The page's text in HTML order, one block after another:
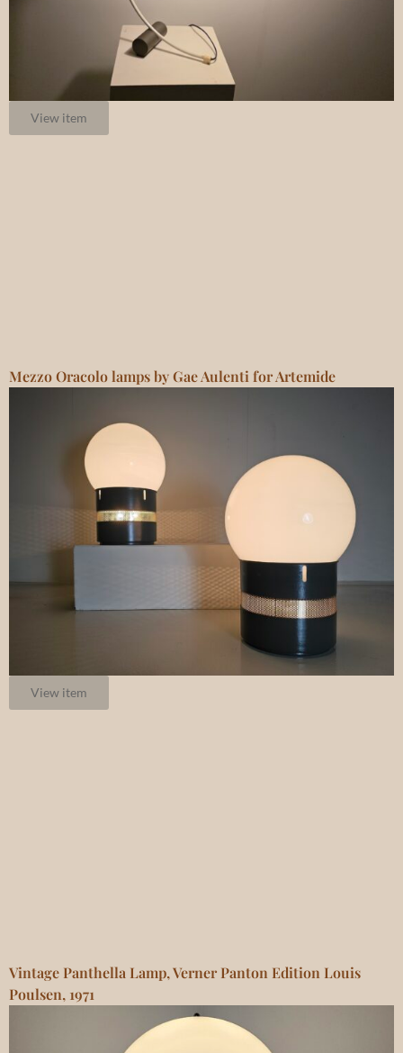
View item
Mezzo Oracolo lamps by Gae Aulenti for Artemide
View item
Vintage Panthella Lamp, Verner Panton Edition Louis
Poulsen, 1971